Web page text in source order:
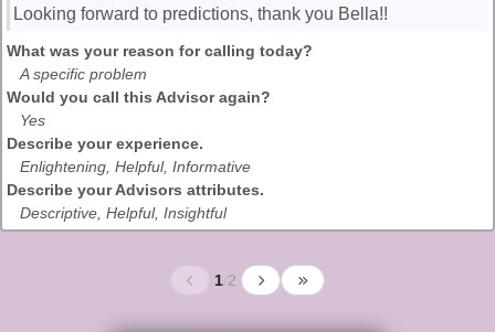
Looking forward to predictions, thank you Bella!!
What was your reason for calling today?
A specific problem
Would you call this Advisor again?
Yes
Describe your experience.
Enlightening, Helpful, Informative
Describe your Advisors attributes.
Descriptive, Helpful, Insightful
1/2